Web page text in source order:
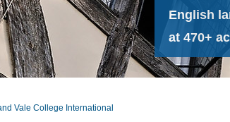
English
at 470+
Vale College International